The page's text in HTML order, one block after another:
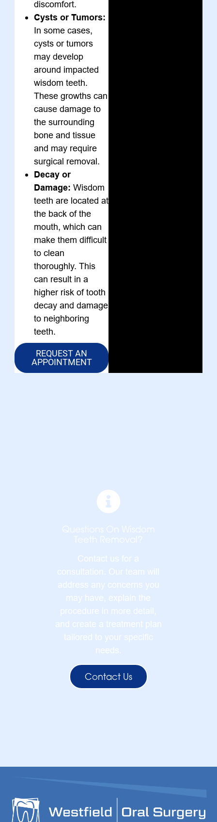
discomfort.
Cysts or Tumors:
In some cases,
cysts or tumors
may develop
around impacted
wisdom teeth.
These growths can
cause damage to
the surrounding
bone and tissue
and may require
surgical removal.
Decay or
Damage: Wisdom
teeth are located at
the back of the
mouth, which can
make them difficult
to clean
thoroughly. This
can result in a
higher risk of tooth
decay and damage
to neighboring
teeth.
REQUEST AN
APPOINTMENT
Questions On Wisdom
Teeth Removal?
Contact us for a
consultation. Our team will
address any concerns you
may have, explain the
procedure in more detail,
and create a treatment plan
tailored to your specific
needs.
Contact Us